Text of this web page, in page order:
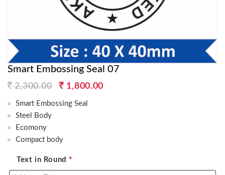
Smart Embossing Seal 07
2,300.00
Original
price
1,800.00
Smart Embossing Seal
Steel Body
Ecomony
Compact body
Text in Round *